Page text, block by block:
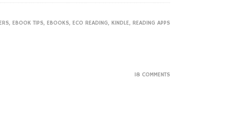
, EBOOK TIPS, EBOOKS, ECO READING, KINDLE, READING APPS
18 COMMENTS